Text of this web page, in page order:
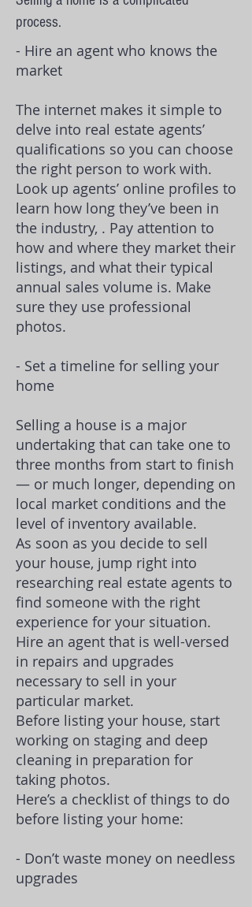
process.
- Hire an agent who knows the
market
The internet makes it simple to
delve into real estate agents’
qualifications so you can choose
the right person to work with.
Look up agents’ online profiles to
learn how long they’ve been in
the industry, . Pay attention to
how and where they market their
listings, and what their typical
annual sales volume is. Make
sure they use professional
photos.
- Set a timeline for selling your
home
Selling a house is a major
undertaking that can take one to
three months from start to finish
— or much longer, depending on
local market conditions and the
level of inventory available.
As soon as you decide to sell
your house, jump right into
researching real estate agents to
find someone with the right
experience for your situation.
Hire an agent that is well-versed
in repairs and upgrades
necessary to sell in your
particular market.
Before listing your house, start
working on staging and deep
cleaning in preparation for
taking photos.
Here’s a checklist of things to do
before listing your home:
- Don’t waste money on needless
upgrades